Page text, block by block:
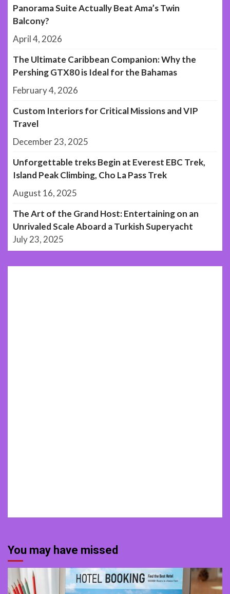
Panorama Suite Actually Beat Ama’s Twin
Balcony?
April 4, 2026
The Ultimate Caribbean Companion: Why the
Pershing GTX80 is Ideal for the Bahamas
February 4, 2026
Custom Interiors for Critical Missions and VIP
Travel
December 23, 2025
Unforgettable treks Begin at Everest EBC Trek,
Island Peak Climbing, Cho La Pass Trek
August 16, 2025
The Art of the Grand Host: Entertaining on an
Unrivaled Scale Aboard a Turkish Superyacht
July 23, 2025
You may have missed